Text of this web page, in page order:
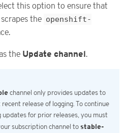
this option to ensure that
the openshift-
the Update channel.
channel only provides updates to
release of logging. To continue
updates for prior releases, you must
subscription channel tostable-